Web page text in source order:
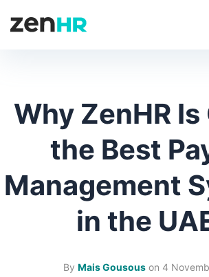
Why ZenHR
the Best
Management
in the
By Mais Gousous on 4